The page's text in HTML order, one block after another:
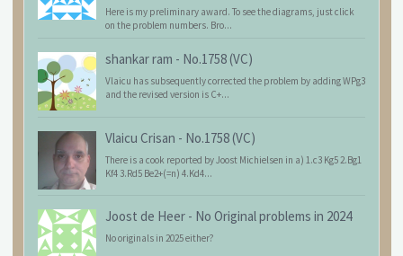
Here is my preliminary award. To see the diagrams, just click
on the problem numbers. Bro...
shankar ram - No.1758 (VC)
Vlaicu has subsequently corrected the problem by adding WPg3
and the revised version is C+...
Vlaicu Crisan - No.1758 (VC)
There is a cook reported by Joost Michielsen in a) 1.c3 Kg5 2.Bg1
Kf4 3.Rd5 Be2+(=n) 4.Kd4...
Joost de Heer - No Original problems in 2024
No originals in 2025 either?